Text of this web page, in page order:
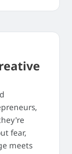
fear,
meets